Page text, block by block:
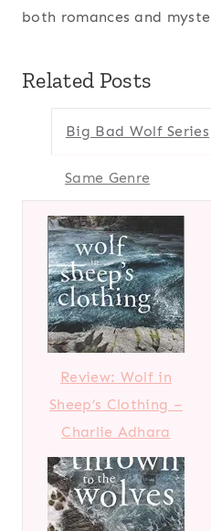
both romances and
Related Posts
Big Bad Wolf Series
Same Genre
Review: Wolf in
Sheep’s Clothing –
Charlie Adhara